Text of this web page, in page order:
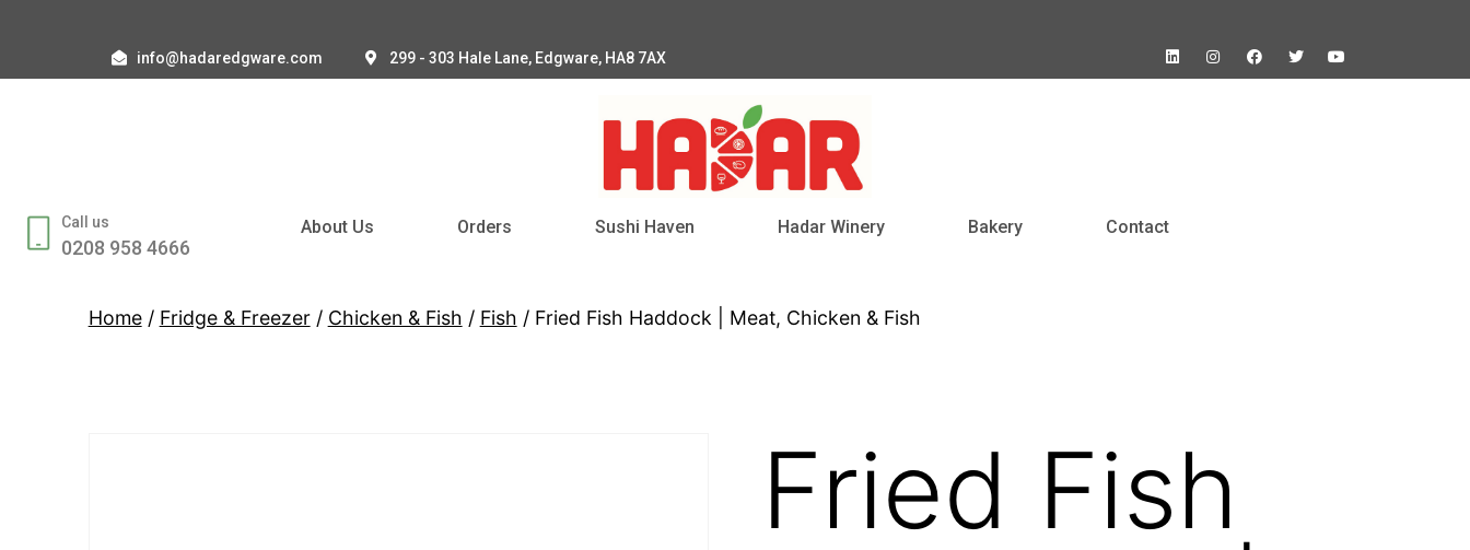
info@hadaredgware.com 299 - 303 Hale Lane, Edgware, HA8 7AX
Call us
0208 958 4666
About Us Orders Sushi Haven Hadar Winery Bakery Contact
Home/ Fridge & Freezer/ Chicken & Fish / Fish / Fried Fish Haddock | Meat, Chicken & Fish
Fried Fish